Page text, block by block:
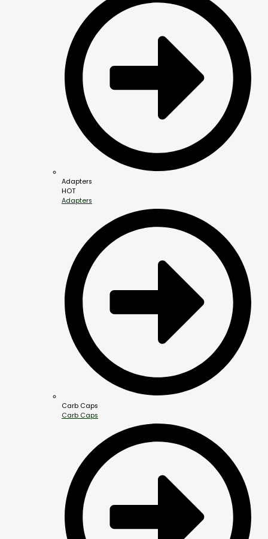
Adapters
HOT
Adapters
Carb Caps
Carb Caps